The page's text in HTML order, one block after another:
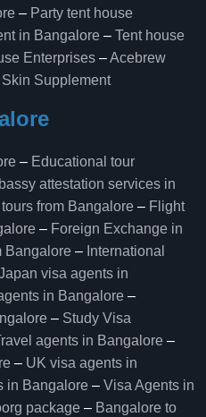
– Party tent house
in Bangalore – Tent house
Enterprises –Acebrew
Supplement
– Educational tour
attestation services in
from Bangalore​ – Flight
– Foreign Exchange in
Bangalore​ – International
visa agents in
in Bangalore –
– Study Visa
agents in Bangalore –
– UK visa agents in
in Bangalore – Visa Agents in
package – Bangalore to